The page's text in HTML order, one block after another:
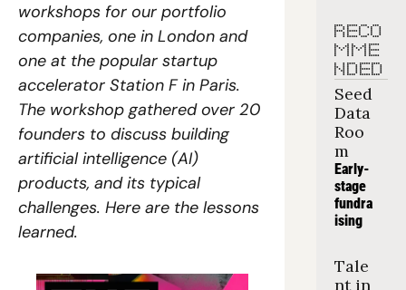
workshops for our portfolio
companies, one in London and
one at the popular startup
accelerator Station F in Paris.
The workshop gathered over 20
founders to discuss building
artificial intelligence (AI)
products, and its typical
challenges. Here are the lessons
learned.
RECO
MME
NDED
Seed
Data
Roo
m
Early-
stage
fundra
ising
Tale
nt in